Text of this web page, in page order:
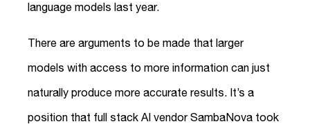
language models last year.
There are arguments to be made that larger
models with access to more information can just
naturally produce more accurate results. It’s a
position that full stack AI vendor SambaNova took